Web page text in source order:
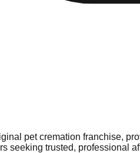
pet cremation franchise,
seeking trusted, professional